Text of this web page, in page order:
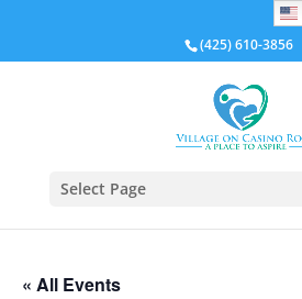
(425) 610-3856
Select Page
« All Events